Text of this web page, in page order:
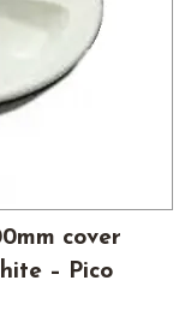
cover
– Pico